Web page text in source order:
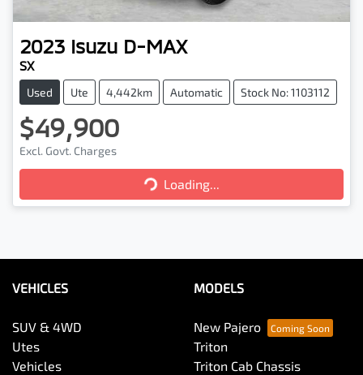
2023 Isuzu D-MAX
SX
Used Ute 4,442km Automatic Stock No: 1103112
$49,900
Excl. Govt. ChargesLoading... Loading...
VEHICLES
SUV & 4WD
Utes
Vehicles
MODELS
New Pajero
Triton
Triton Cab Chassis